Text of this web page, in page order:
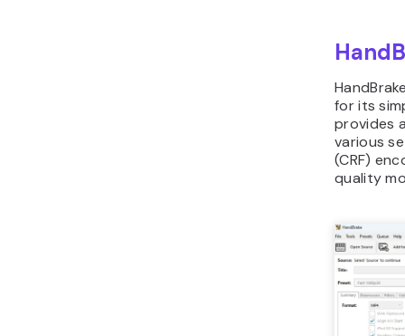
for its
provides
various
(CRF)
quality